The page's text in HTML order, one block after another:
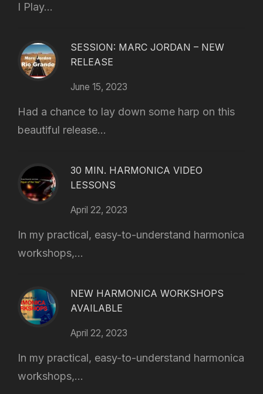
I Play...
SESSION: MARC JORDAN – NEW
RELEASE
June 15, 2023
Had a chance to lay down some harp on this
beautiful release...
30 MIN. HARMONICA VIDEO
LESSONS
April 22, 2023
In my practical, easy-to-understand harmonica
workshops,...
NEW HARMONICA WORKSHOPS
AVAILABLE
April 22, 2023
In my practical, easy-to-understand harmonica
workshops,...